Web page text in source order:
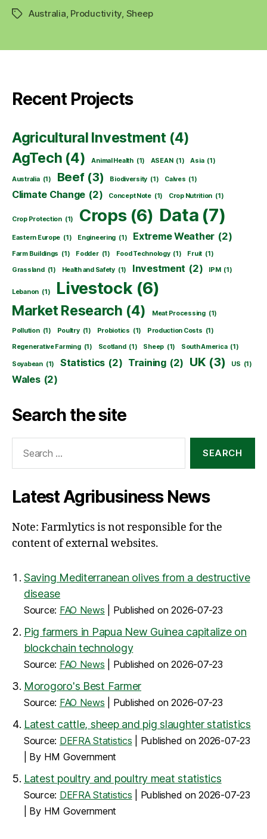
TagsAustralia, Productivity, Sheep
Recent Projects
Agricultural Investment (4)
AgTech (4) Animal Health (1) ASEAN (1) Asia (1)
Australia (1) Beef (3) Biodiversity (1) Calves (1)
Climate Change (2) Concept Note (1) Crop Nutrition (1)
Crop Protection (1) Crops (6) Data (7)
Eastern Europe (1) Engineering (1) Extreme Weather (2)
Farm Buildings (1) Fodder (1) Food Technology (1) Fruit (1)
Grassland (1) Health and Safety (1) Investment (2) IPM (1)
Lebanon (1) Livestock (6)
Market Research (4) Meat Processing (1)
Pollution (1) Poultry (1) Probiotics (1) Production Costs (1)
Regenerative Farming (1) Scotland (1) Sheep (1) South America (1)
Soyabean (1) Statistics (2) Training (2) UK (3) US (1)
Wales (2)
Search the site
Latest Agribusiness News
Note: Farmlytics is not responsible for the
content of external websites.
Saving Mediterranean olives from a destructive
disease
Source: FAO News Published on 2026-07-23
Pig farmers in Papua New Guinea capitalize on
blockchain technology
Source: FAO News Published on 2026-07-23
Morogoro's Best Farmer
Source: FAO News Published on 2026-07-23
Latest cattle, sheep and pig slaughter statistics
Source: DEFRA Statistics
Published on 2026-07-23
By HM Government
Latest poultry and poultry meat statistics
Source: DEFRA Statistics
Published on 2026-07-23
By HM Government